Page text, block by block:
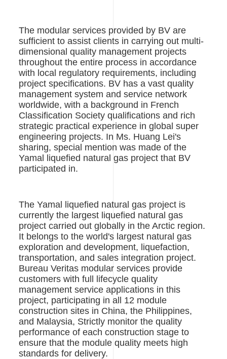
The modular services provided by BV are
sufficient to assist clients in carrying out multi-
dimensional quality management projects
throughout the entire process in accordance
with local regulatory requirements, including
project specifications. BV has a vast quality
management system and service network
worldwide, with a background in French
Classification Society qualifications and rich
strategic practical experience in global super
engineering projects. In Ms. Huang Lei's
sharing, special mention was made of the
Yamal liquefied natural gas project that BV
participated in.
The Yamal liquefied natural gas project is
currently the largest liquefied natural gas
project carried out globally in the Arctic region.
It belongs to the world's largest natural gas
exploration and development, liquefaction,
transportation, and sales integration project.
Bureau Veritas modular services provide
customers with full lifecycle quality
management service applications in this
project, participating in all 12 module
construction sites in China, the Philippines,
and Malaysia, Strictly monitor the quality
performance of each construction stage to
ensure that the module quality meets high
standards for delivery.